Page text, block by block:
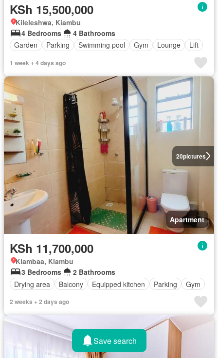
KSh 15,500,000
Kileleshwa, Kiambu
4 Bedrooms
4 Bathrooms
Garden
Parking Swimming pool Gym Lounge Lift
1 week + 4 days ago
20pictures
Apartment
KSh 11,700,000
Kiambaa, Kiambu
3 Bedrooms
2 Bathrooms
Drying area
Balcony Equipped kitchen Parking Gym
2 weeks + 2 days ago
Save search